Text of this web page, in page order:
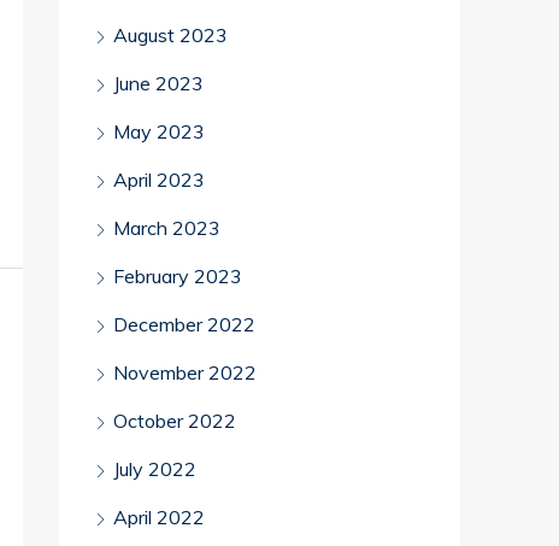
August 2023
June 2023
May 2023
April 2023
March 2023
February 2023
December 2022
November 2022
October 2022
July 2022
April 2022